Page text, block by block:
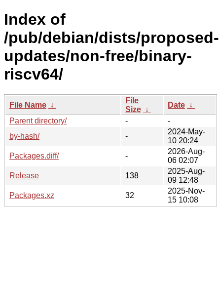
Index of
/pub/debian/dists/proposed-
updates/non-free/binary-
riscv64/
File Name ↓
File
Size ↓
Date ↓
Parent directory/
-
-
by-hash/
-
2024-May-
10 20:24
Packages.diff/
-
2026-Aug-
06 02:07
Release
138
2025-Aug-
09 12:48
Packages.xz
32
2025-Nov-
15 10:08